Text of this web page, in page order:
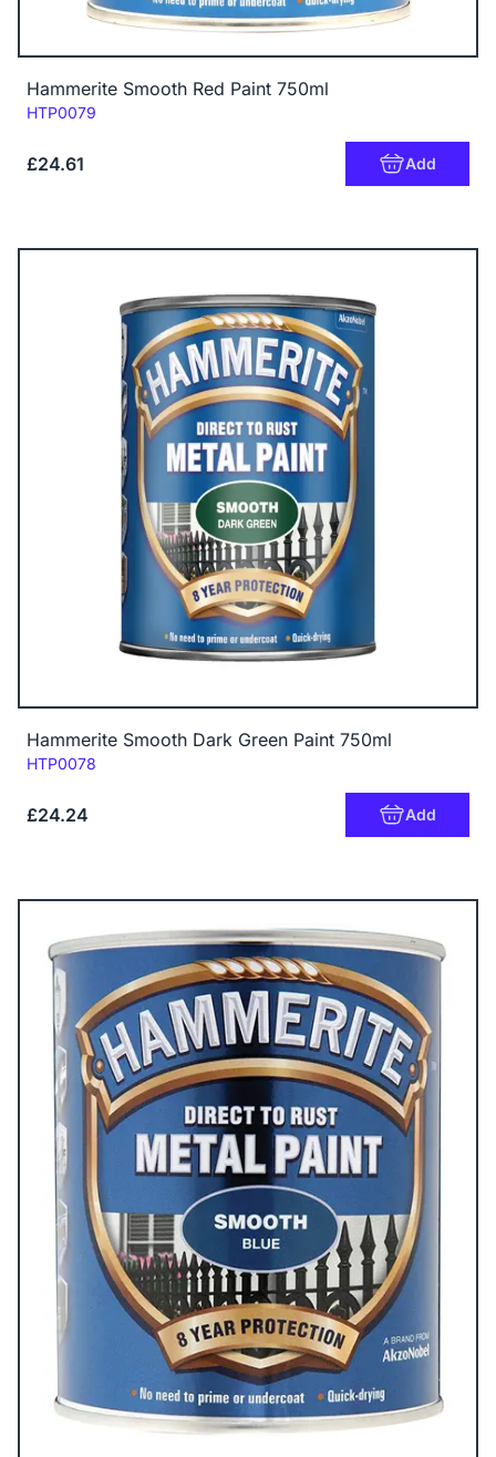
Hammerite Smooth Red Paint 750ml
Code:
HTP0079
£24.61 Add
Hammerite Smooth Dark Green Paint 750ml
Code:
HTP0078
£24.24 Add